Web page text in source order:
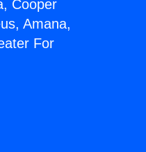
Cooper
Amana,
For